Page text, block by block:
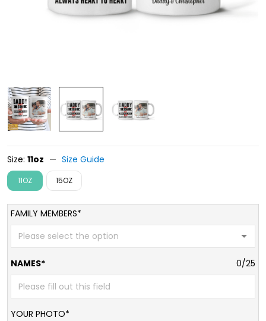
Size: 11oz Size Guide
11OZ 15OZ
FAMILY MEMBERS*
NAMES* 0/25
YOUR PHOTO*